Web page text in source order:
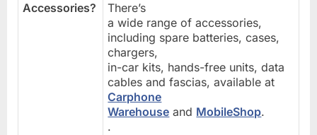
Accessories?
There’s
a wide range of accessories,
including spare batteries, cases,
chargers,
in-car kits, hands-free units, data
cables and fascias, available at
Carphone
Warehouse and MobileShop.
.